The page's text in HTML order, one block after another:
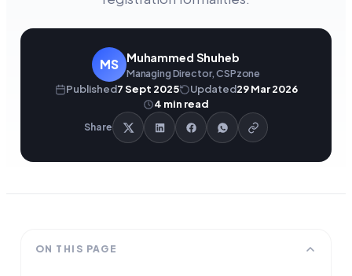
MS Muhammed Shuheb
Managing Director, CSPzone
Published7 Sept 2025 Updated29 Mar 2026
4 min read
Share
ON THIS PAGE